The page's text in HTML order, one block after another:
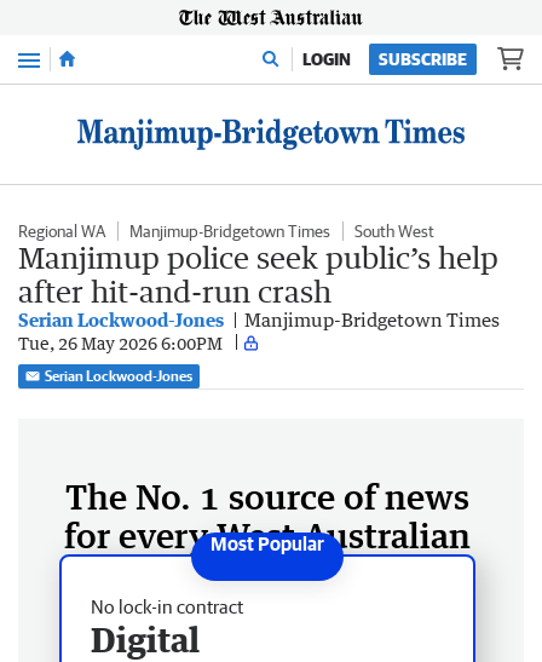
Menu LOGIN SUBSCRIBE
Regional WA Manjimup-Bridgetown Times South West
Manjimup police seek public’s help
after hit-and-run crash
Serian Lockwood-Jones Manjimup-Bridgetown Times
Tue, 26 May 2026 6:00PM
Serian Lockwood-Jones
The No. 1 source of news
for every West Australian
No lock-in contract
Digital